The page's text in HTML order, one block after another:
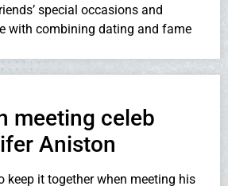
special occasions and
with combining dating and fame
meeting celeb
Aniston
keep it together when meeting his